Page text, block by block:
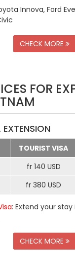
Innova, Ford
CHECK MORE
FOR
TOURIST VISA
fr 140 USD
fr 380 USD
: Extend your
CHECK MORE